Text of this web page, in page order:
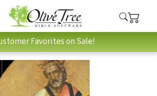
Favorites on Sale!